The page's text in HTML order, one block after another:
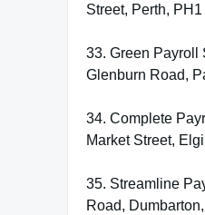
Street, Perth, PH1
33. Green Payroll
Glenburn Road,
34. Complete
Market Street,
35. Streamline
Road,